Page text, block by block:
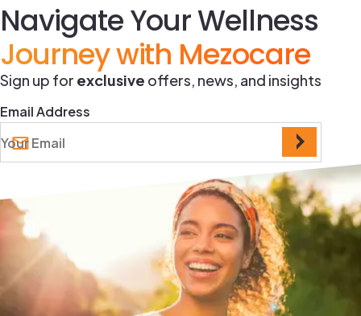
Navigate Your Wellness
Journey with Mezocare
Sign up for exclusive offers, news, and insights
Email Address